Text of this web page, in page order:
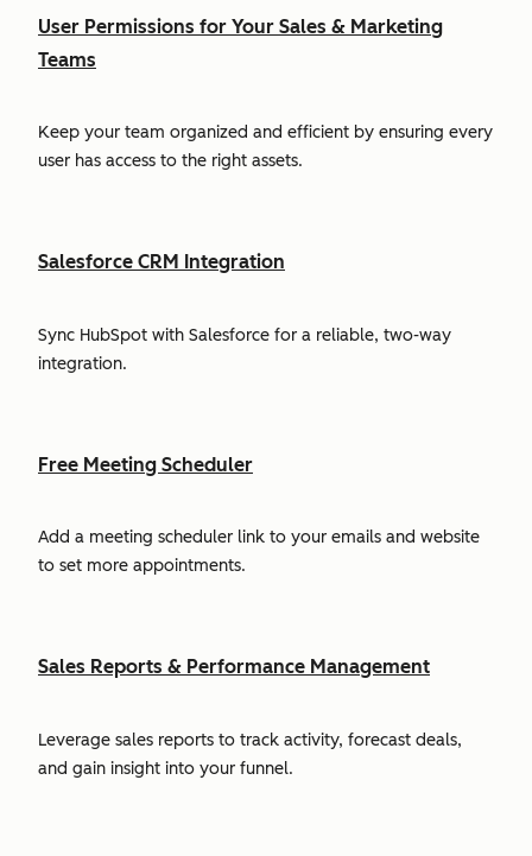
User Permissions for Your Sales & Marketing
Teams
Keep your team organized and efficient by ensuring every
user has access to the right assets.
Salesforce CRM Integration
Sync HubSpot with Salesforce for a reliable, two-way
integration.
Free Meeting Scheduler
Add a meeting scheduler link to your emails and website
to set more appointments.
Sales Reports & Performance Management
Leverage sales reports to track activity, forecast deals,
and gain insight into your funnel.